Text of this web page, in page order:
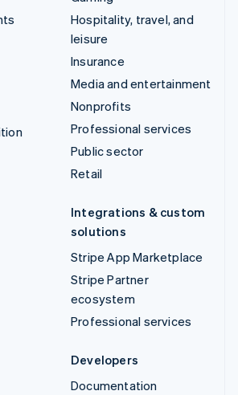
Hospitality, travel, and
leisure
Insurance
Media and entertainment
Nonprofits
Professional services
Public sector
Retail
Integrations & custom
solutions
Stripe App Marketplace
Stripe Partner
ecosystem
Professional services
Developers
Documentation